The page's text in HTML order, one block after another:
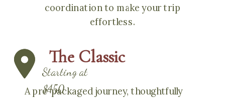
A pre-packaged journey, thoughtfully
coordination to make your trip
effortless.
Starting at
$450
The Classic